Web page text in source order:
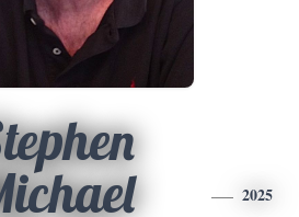
2025